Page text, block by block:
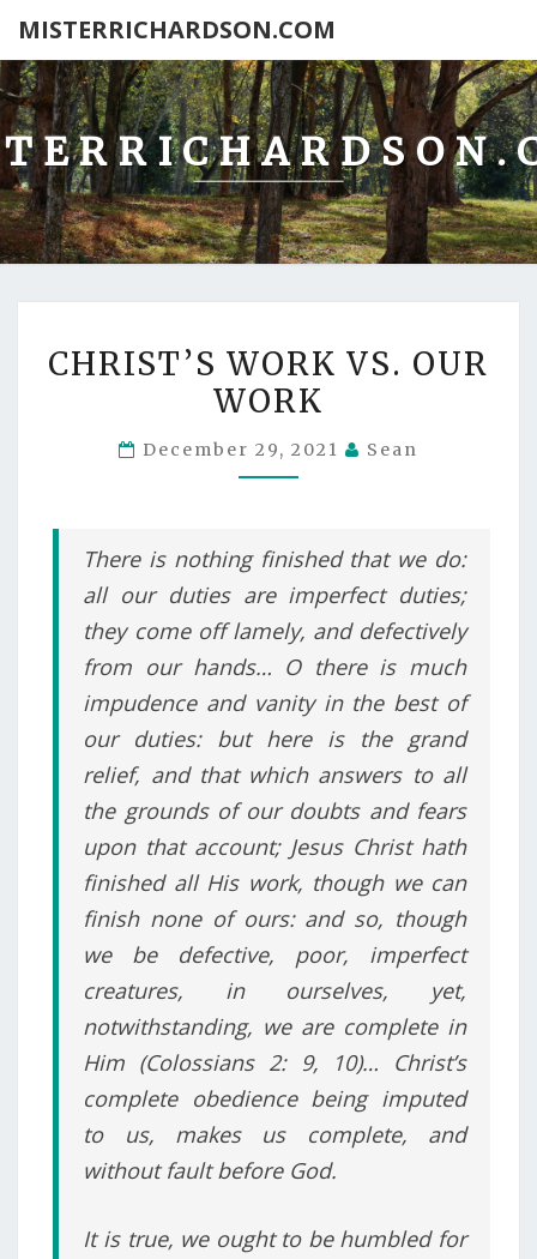
MISTERRICHARDSON.COM
WORK
VS.
WORK
CHRIST’S WORK VS. OUR
WORK
December 29, 2021 Sean
There is nothing finished that we do:
all our duties are imperfect duties;
they come off lamely, and defectively
from our hands… O there is much
impudence and vanity in the best of
our duties: but here is the grand
relief, and that which answers to all
the grounds of our doubts and fears
upon that account; Jesus Christ hath
finished all His work, though we can
finish none of ours: and so, though
we be defective, poor, imperfect
creatures, in ourselves, yet,
notwithstanding, we are complete in
Him (Colossians 2: 9, 10)… Christ’s
complete obedience being imputed
to us, makes us complete, and
without fault before God.
It is true, we ought to be humbled for